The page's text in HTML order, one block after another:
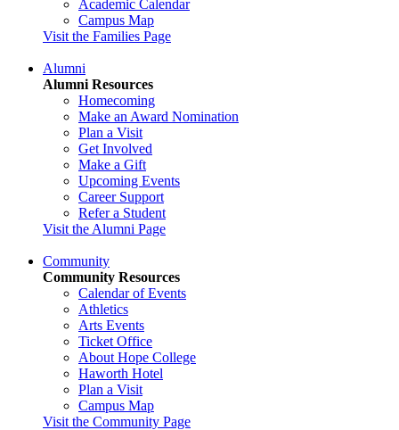
Academic Calendar
Campus Map
Visit the Families Page
Alumni
Alumni Resources
Homecoming
Make an Award Nomination
Plan a Visit
Get Involved
Make a Gift
Upcoming Events
Career Support
Refer a Student
Visit the Alumni Page
Community
Community Resources
Calendar of Events
Athletics
Arts Events
Ticket Office
About Hope College
Haworth Hotel
Plan a Visit
Campus Map
Visit the Community Page